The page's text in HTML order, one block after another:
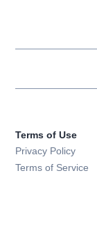
Terms of Use
Privacy Policy
Terms of Service